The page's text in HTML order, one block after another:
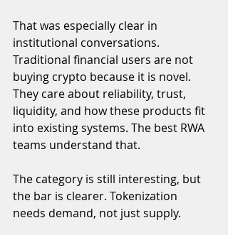
That was especially clear in
institutional conversations.
Traditional financial users are not
buying crypto because it is novel.
They care about reliability, trust,
liquidity, and how these products fit
into existing systems. The best RWA
teams understand that.
The category is still interesting, but
the bar is clearer. Tokenization
needs demand, not just supply.